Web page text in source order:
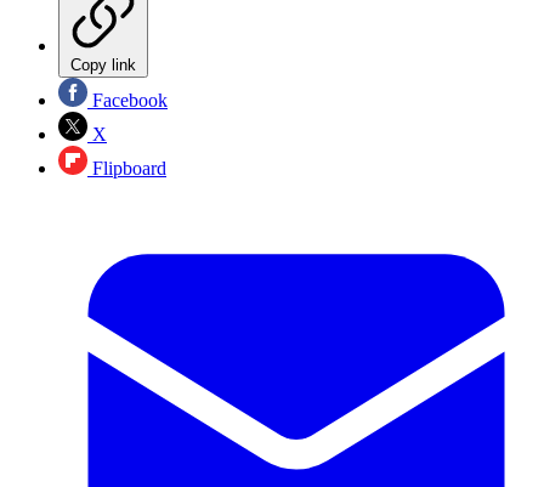
Copy link
Facebook
X
Flipboard